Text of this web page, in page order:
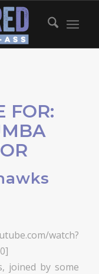
FOR:
watch?
joined by some